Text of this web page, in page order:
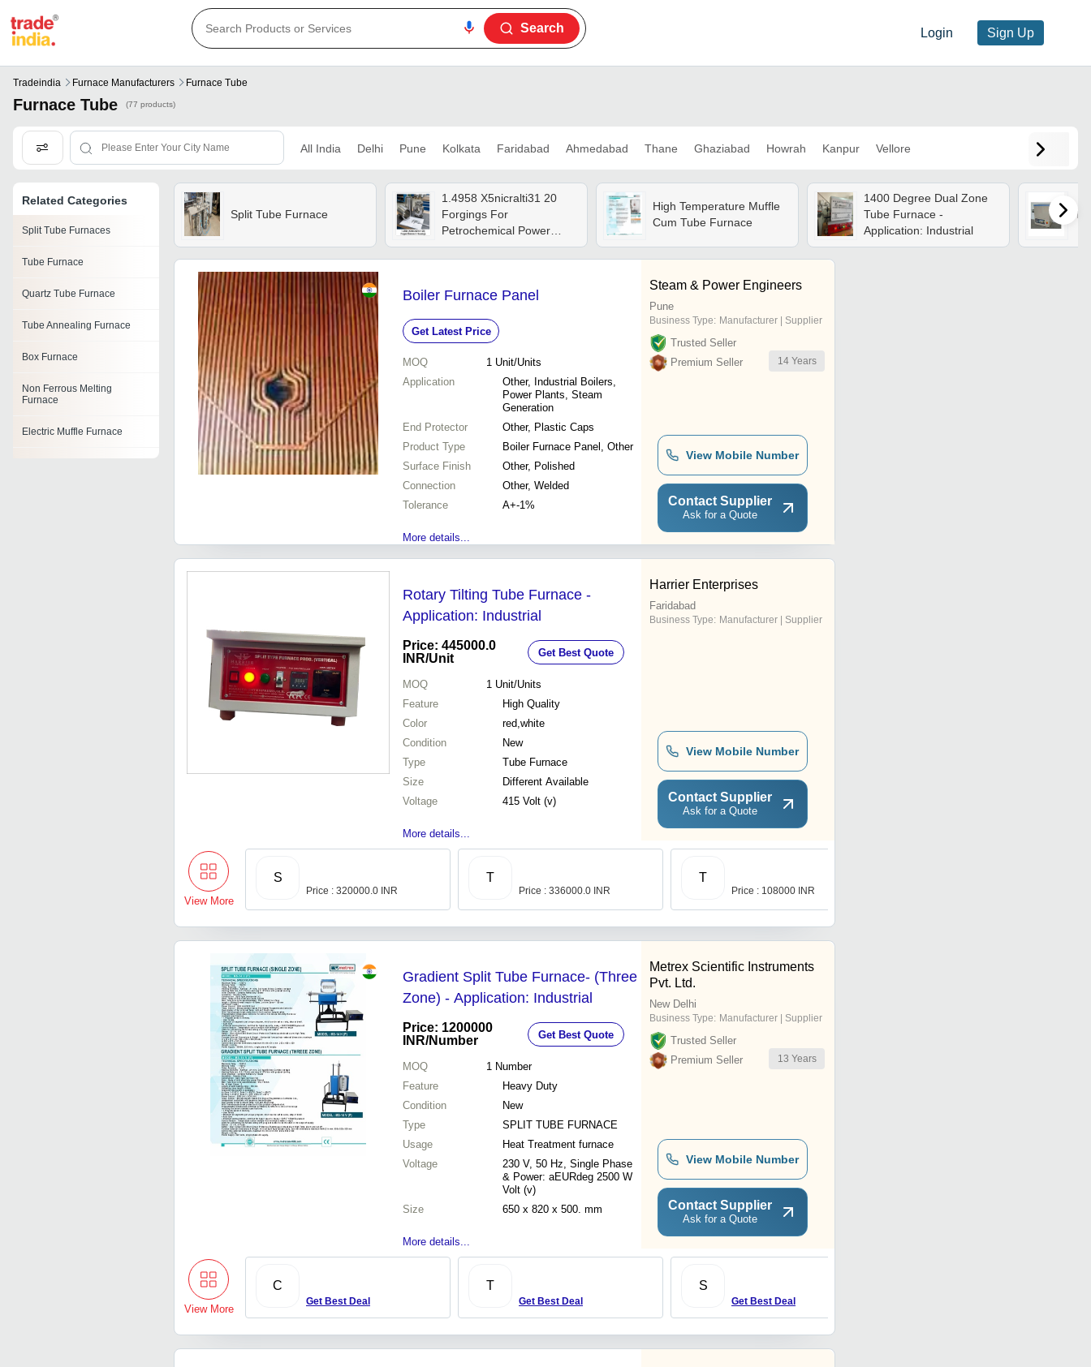
Login Sign Up
Search
Tradeindia Furnace Manufacturers Furnace Tube
Furnace Tube (77 products)
All India Delhi Pune Kolkata Faridabad Ahmedabad Thane Ghaziabad Howrah Kanpur Vellore
Related Categories
Split Tube Furnaces
Tube Furnace
Quartz Tube Furnace
Tube Annealing Furnace
Box Furnace
Non Ferrous Melting
Furnace
Electric Muffle Furnace
Split Tube Furnace
1.4958 X5nicralti31 20
Forgings For
Petrochemical Power
Furnaces Tube Sheets
Rings - Application:
High Temperature Muffle
Cum Tube Furnace
1400 Degree Dual Zone
Tube Furnace -
Application: Industrial
Boiler Furnace Panel
Get Latest Price
MOQ 1 Unit/Units
Application
Other, Industrial Boilers,
Power Plants, Steam
Generation
End Protector
Other, Plastic Caps
Product Type
Boiler Furnace Panel, Other
Surface Finish
Other, Polished
Connection
Other, Welded
Tolerance
A+-1%
More details...
Steam & Power Engineers
Pune
Business Type: Manufacturer | Supplier
Trusted Seller
Premium Seller
14 Years
View Mobile Number
Contact Supplier
Ask for a Quote
Rotary Tilting Tube Furnace -
Application: Industrial
Price: 445000.0
INR/Unit Get Best Quote
MOQ 1 Unit/Units
Feature
High Quality
Color
red,white
Condition
New
Type
Tube Furnace
Size
Different Available
Voltage
415 Volt (v)
More details...
Harrier Enterprises
Faridabad
Business Type: Manufacturer | Supplier
View Mobile Number
Contact Supplier
Ask for a Quote
View More
S
Price : 320000.0 INR
T
Price : 336000.0 INR
T
Price : 108000 INR
Gradient Split Tube Furnace- (Three
Zone) - Application: Industrial
Price: 1200000
INR/Number Get Best Quote
MOQ 1 Number
Feature
Heavy Duty
Condition
New
Type
SPLIT TUBE FURNACE
Usage
Heat Treatment furnace
Voltage
230 V, 50 Hz, Single Phase
& Power: aEURdeg 2500 W
Volt (v)
Size
650 x 820 x 500. mm
More details...
Metrex Scientific Instruments
Pvt. Ltd.
New Delhi
Business Type: Manufacturer | Supplier
Trusted Seller
Premium Seller
13 Years
View Mobile Number
Contact Supplier
Ask for a Quote
View More
C
Get Best Deal
T
Get Best Deal
S
Get Best Deal